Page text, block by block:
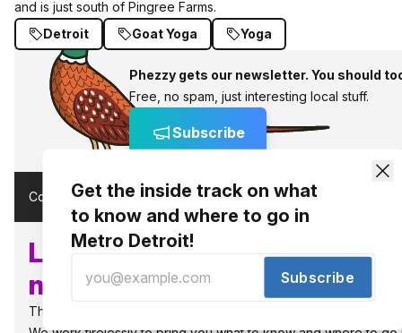
and is just south of Pingree Farms.
Detroit
Goat Yoga Yoga
Phezzy gets our newsletter. You should
Free, no spam, just interesting local stuff.
Subscribe
Comments ()
Local, independent media
needs supporters like you!
The people power the best things in Detroit.
Get the inside track on what
to know and where to go in
Metro Detroit!
Subscribe